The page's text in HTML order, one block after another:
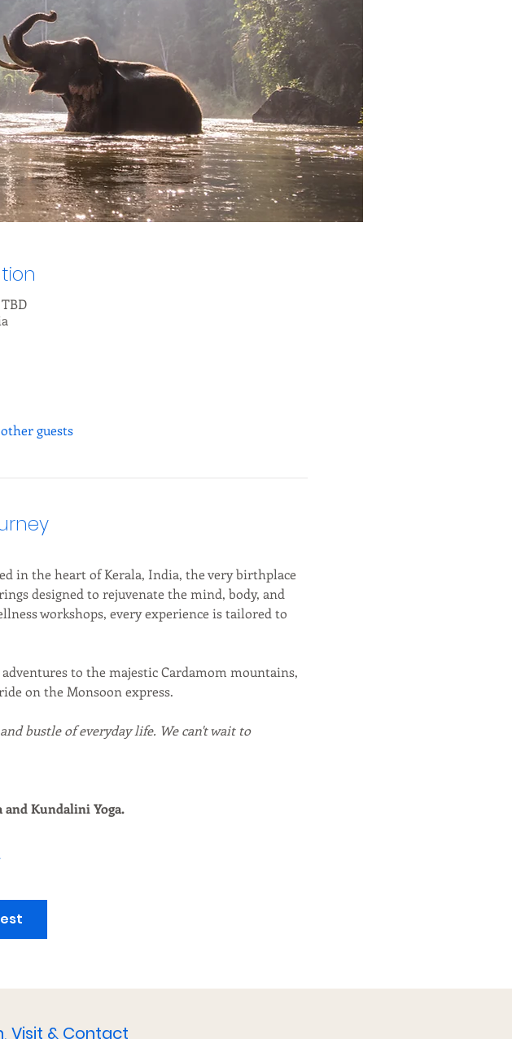
guests
in the heart of Kerala, India, the very birthplace
designed to rejuvenate the mind, body, and
workshops, every experience is tailored to
to the majestic Cardamom mountains,
on the Monsoon express.
bustle of everyday life. We can't wait to
and Kundalini Yoga.
Visit & Contact